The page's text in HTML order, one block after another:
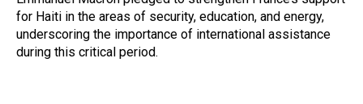
for Haiti in the areas of security, education, and energy,
underscoring the importance of international assistance
during this critical period.